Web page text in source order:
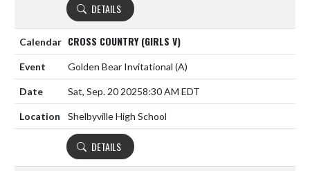
DETAILS
CROSS COUNTRY (GIRLS V)
Golden Bear Invitational (A)
Sat, Sep. 20 20258:30 AM EDT
Shelbyville High School
DETAILS